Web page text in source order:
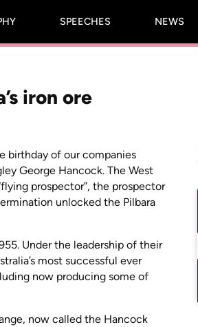
SPEECHES NEWS
iron ore
birthday of our companies
George Hancock. The West
prospector”, the prospector
unlocked the Pilbara
Under the leadership of their
most successful ever
now producing some of
now called the Hancock